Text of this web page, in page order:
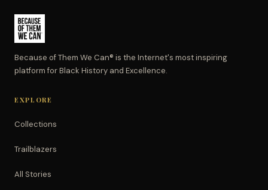
Because of Them We Can® is the Internet's most inspiring
platform for Black History and Excellence.
EXPLORE
Collections
Trailblazers
All Stories